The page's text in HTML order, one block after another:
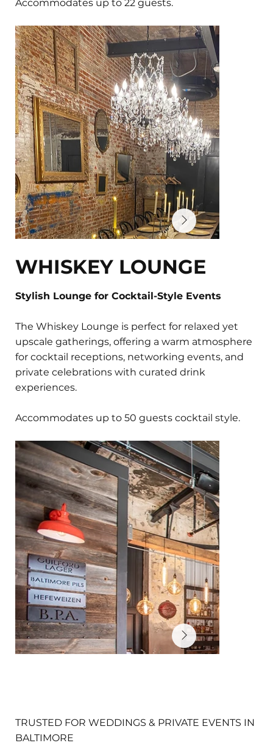
Accommodates up to 22 guests.
WHISKEY LOUNGE
Stylish Lounge for Cocktail-Style Events
The Whiskey Lounge is perfect for relaxed yet
upscale gatherings, offering a warm atmosphere
for cocktail receptions, networking events, and
private celebrations with curated drink
experiences.
Accommodates up to 50 guests cocktail style.
TRUSTED FOR WEDDINGS & PRIVATE EVENTS IN
BALTIMORE